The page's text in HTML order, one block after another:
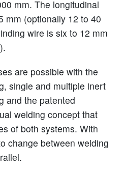
mm. The longitudinal
mm (optionally 12 to 40
wire is six to 12 mm
are possible with the
single and multiple inert
and the patented
welding concept that
of both systems. With
change between welding